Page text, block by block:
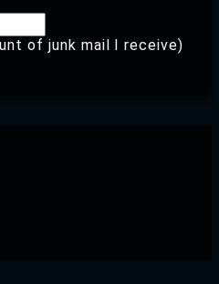
of junk mail I receive)